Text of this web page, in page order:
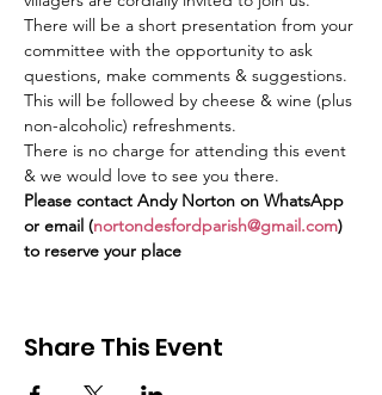
There will be a short presentation from your
committee with the opportunity to ask
questions, make comments & suggestions.
This will be followed by cheese & wine (plus
non-alcoholic) refreshments.
There is no charge for attending this event
& we would love to see you there.
Please contact Andy Norton on WhatsApp
or email (nortondesfordparish@gmail.com)
to reserve your place
Share This Event